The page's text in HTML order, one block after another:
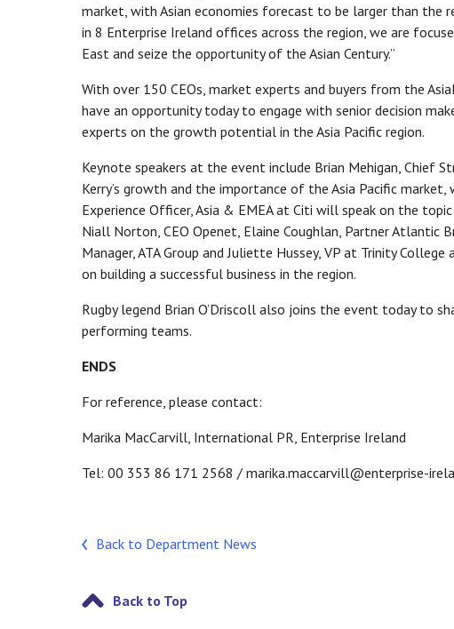
market, with Asian economies forecast to be larger than
in 8 Enterprise Ireland offices across the region, we are
East and seize the opportunity of the Asian Century.”
With over 150 CEOs, market experts and buyers from the
have an opportunity today to engage with senior decision
experts on the growth potential in the Asia Pacific region.
Keynote speakers at the event include Brian Mehigan, Chief
Kerry’s growth and the importance of the Asia Pacific
Experience Officer, Asia & EMEA at Citi will speak on the
Niall Norton, CEO Openet, Elaine Coughlan, Partner Atlantic
Manager, ATA Group and Juliette Hussey, VP at Trinity
on building a successful business in the region.
Rugby legend Brian O’Driscoll also joins the event today to
performing teams.
ENDS
For reference, please contact:
Marika MacCarvill, International PR, Enterprise Ireland
Tel: 00 353 86 171 2568 / marika.maccarvill@enterprise-
Back to Department News
Back to Top